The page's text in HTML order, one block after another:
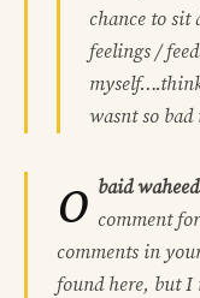
chance to sit
feelings /
wasnt so
o baid waheed
comment
comments in
found here, but I